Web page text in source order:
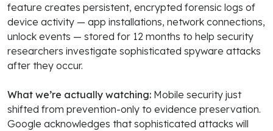
feature creates persistent, encrypted forensic logs of
device activity — app installations, network connections,
unlock events — stored for 12 months to help security
researchers investigate sophisticated spyware attacks
after they occur.
What we’re actually watching: Mobile security just
shifted from prevention-only to evidence preservation.
Google acknowledges that sophisticated attacks will